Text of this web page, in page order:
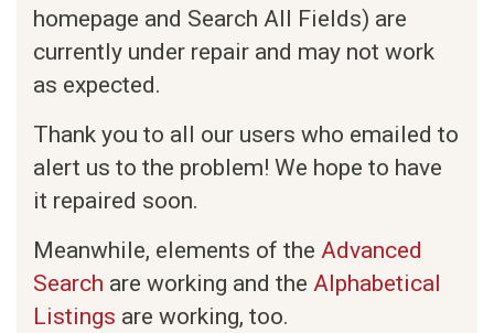
homepage and Search All Fields) are
currently under repair and may not work
as expected.
Thank you to all our users who emailed to
alert us to the problem! We hope to have
it repaired soon.
Meanwhile, elements of the Advanced
Search are working and the Alphabetical
Listings are working, too.